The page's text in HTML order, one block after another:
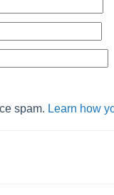
spam. Learn how